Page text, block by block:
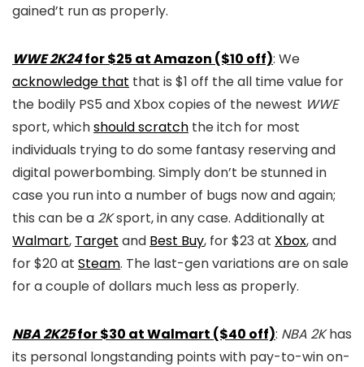
gained’t run as properly.
WWE 2K24for $25 at Amazon ($10 off): We
acknowledge that that is $1 off the all time value for
the bodily PS5 and Xbox copies of the newest WWE
sport, whichshould scratch the itch for most
individuals trying to do some fantasy reserving and
digital powerbombing. Simply don’t be stunned in
case you run into a number of bugs now and again;
this can be a 2Ksport, in any case. Additionally at
Walmart, Target and Best Buy, for $23 at Xbox, and
for $20 at Steam. The last-gen variations are on sale
for a couple of dollars much less as properly.
NBA 2K25for $30 at Walmart ($40 off): NBA 2Khas
its personal longstanding points with pay-to-win on-